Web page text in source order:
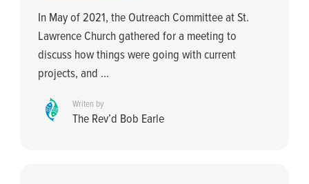
In May of 2021, the Outreach Committee at St.
Lawrence Church gathered for a meeting to
discuss how things were going with current
projects, and ...
Writen by
The Rev’d Bob Earle